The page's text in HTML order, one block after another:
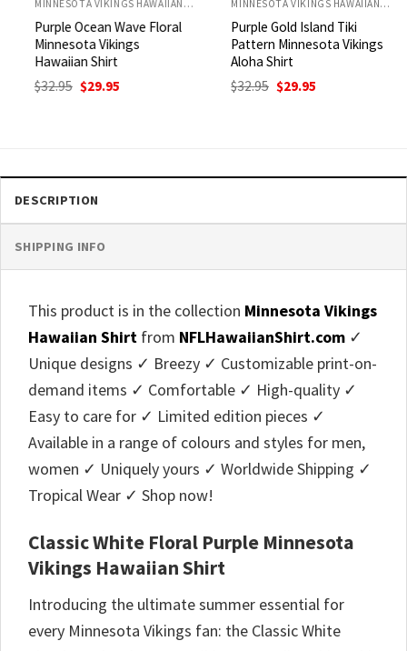
MINNESOTA VIKINGS HAWAIIAN SHIRT
Purple Ocean Wave Floral
Minnesota Vikings
Hawaiian Shirt
32.95 Original
price
$ 29.95Current
MINNESOTA VIKINGS HAWAIIAN SHIRT
Purple Gold Island Tiki
Pattern Minnesota Vikings
Aloha Shirt
32.95 Original
price
$ 29.95Current
DESCRIPTION
SHIPPING INFO
This product is in the collection Minnesota Vikings
Hawaiian Shirt from NFLHawaiianShirt.com ✓
Unique designs ✓ Breezy ✓ Customizable print-on-
demand items ✓ Comfortable ✓ High-quality ✓
Easy to care for ✓ Limited edition pieces ✓
Available in a range of colours and styles for men,
women ✓ Uniquely yours ✓ Worldwide Shipping ✓
Tropical Wear ✓ Shop now!
Classic White Floral Purple Minnesota
Vikings Hawaiian Shirt
Introducing the ultimate summer essential for
every Minnesota Vikings fan: the Classic White